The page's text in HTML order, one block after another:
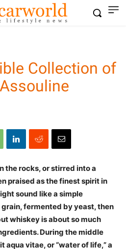
Collection of
the rocks, or stirred into a
praised as the finest spirit in
sound like a simple
fermented by yeast, then
whiskey is about so much
During the middle
aqua vitae, or “water of life,” a